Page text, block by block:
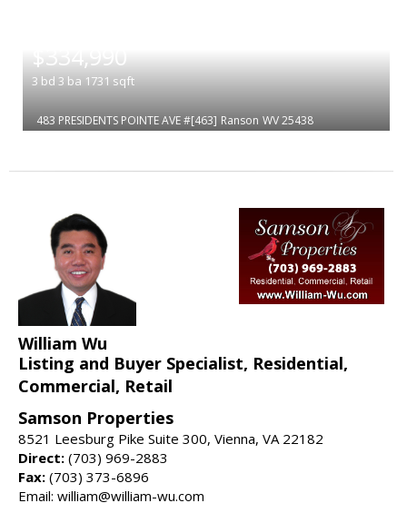
$334,990
3 bd 3 ba 1731 sqft
483 PRESIDENTS POINTE AVE #[463] Ranson WV 25438
William Wu
Listing and Buyer Specialist, Residential,
Commercial, Retail
Samson Properties
8521 Leesburg Pike Suite 300, Vienna, VA 22182
Direct: (703) 969-2883
Fax: (703) 373-6896
Email: william@william-wu.com